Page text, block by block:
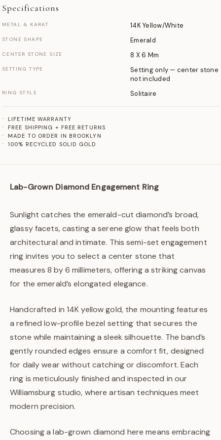
Specifications
METAL & KARAT 14K Yellow/White
STONE SHAPE Emerald
CENTER STONE SIZE 8 X 6 Mm
SETTING TYPE
Setting only — center stone
not included
RING STYLE Solitaire
LIFETIME WARRANTY
FREE SHIPPING + FREE RETURNS
MADE TO ORDER IN BROOKLYN
100% RECYCLED SOLID GOLD
Lab-Grown Diamond Engagement Ring
Sunlight catches the emerald-cut diamond’s broad,
glassy facets, casting a serene glow that feels both
architectural and intimate. This semi-set engagement
ring invites you to select a center stone that
measures 8 by 6 millimeters, offering a striking canvas
for the emerald’s elongated elegance.
Handcrafted in 14K yellow gold, the mounting features
a refined low-profile bezel setting that secures the
stone while maintaining a sleek silhouette. The band’s
gently rounded edges ensure a comfort fit, designed
for daily wear without catching or discomfort. Each
ring is meticulously finished and inspected in our
Williamsburg studio, where artisan techniques meet
modern precision.
Choosing a lab-grown diamond here means embracing